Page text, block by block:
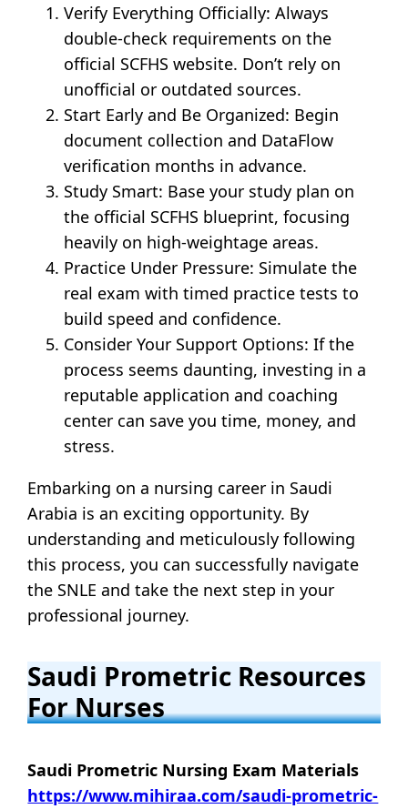
Verify Everything Officially: Always
double-check requirements on the
official SCFHS website. Don’t rely on
unofficial or outdated sources.
Start Early and Be Organized: Begin
document collection and DataFlow
verification months in advance.
Study Smart: Base your study plan on
the official SCFHS blueprint, focusing
heavily on high-weightage areas.
Practice Under Pressure: Simulate the
real exam with timed practice tests to
build speed and confidence.
Consider Your Support Options: If the
process seems daunting, investing in a
reputable application and coaching
center can save you time, money, and
stress.
Embarking on a nursing career in Saudi
Arabia is an exciting opportunity. By
understanding and meticulously following
this process, you can successfully navigate
the SNLE and take the next step in your
professional journey.
Saudi Prometric Resources
For Nurses
Saudi Prometric Nursing Exam Materials
https://www.mihiraa.com/saudi-prometric-